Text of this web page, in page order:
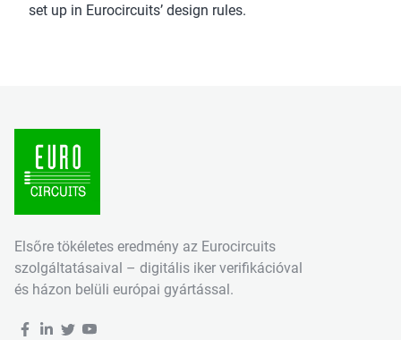
set up in Eurocircuits’ design rules.
Elsőre tökéletes eredmény az Eurocircuits
szolgáltatásaival – digitális iker verifikációval
és házon belüli európai gyártással.